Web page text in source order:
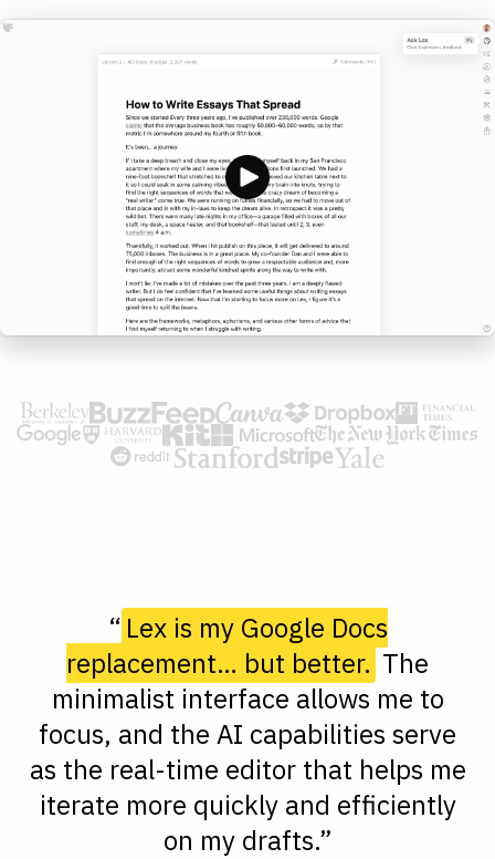
“ Lex is my Google Docs
replacement… but better. The
minimalist interface allows me to
focus, and the AI capabilities serve
as the real-time editor that helps me
iterate more quickly and efficiently
on my drafts.”